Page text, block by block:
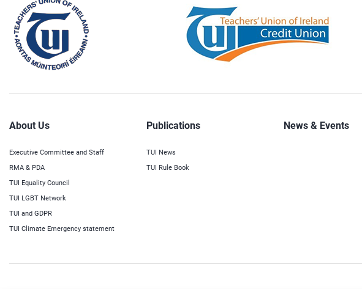
About Us
Executive Committee and Staff
RMA & PDA
TUI Equality Council
TUI LGBT Network
TUI and GDPR
TUI Climate Emergency statement
Publications
TUI News
TUI Rule Book
News & Events